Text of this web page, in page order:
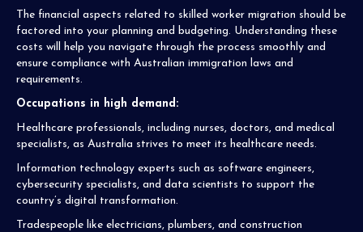
The financial aspects related to skilled worker migration should be
factored into your planning and budgeting. Understanding these
costs will help you navigate through the process smoothly and
ensure compliance with Australian immigration laws and
requirements.
Occupations in high demand:
Healthcare professionals, including nurses, doctors, and medical
specialists, as Australia strives to meet its healthcare needs.
Information technology experts such as software engineers,
cybersecurity specialists, and data scientists to support the
country’s digital transformation.
Tradespeople like electricians, plumbers, and construction